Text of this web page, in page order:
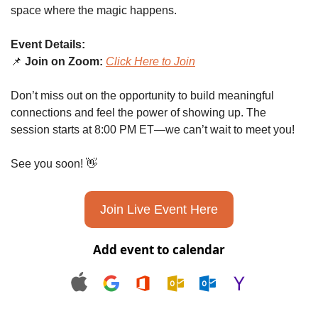
space where the magic happens.
Event Details:
📌 Join on Zoom: Click Here to Join
Don’t miss out on the opportunity to build meaningful
connections and feel the power of showing up. The
session starts at 8:00 PM ET—we can’t wait to meet you!
See you soon! 👋
Join Live Event Here
Add event to calendar